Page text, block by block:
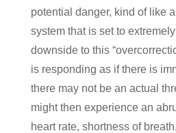
potential danger, kind of like
system that is set to
downside to this
is responding as if there is
there may not be an actual
might then experience an
heart rate, shortness of